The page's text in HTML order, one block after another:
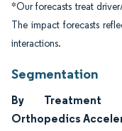
*Our forecasts treat
The impact forecasts
interactions.
Segmentation
By Treatment
Orthopedics